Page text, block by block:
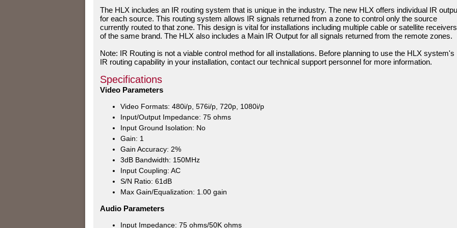
The HLX includes an IR routing system that is unique in the industry. The new HLX offers individual IR
for each source. This routing system allows IR signals returned from a zone to control only the source
currently routed to that zone. This design is vital for installations including multiple cable or satellite receivers
of the same brand. The HLX also includes a Main IR Output for all signals returned from the remote zones.
Note: IR Routing is not a viable control method for all installations. Before planning to use the HLX system's
IR routing capability in your installation, contact our technical support personnel for more information.
Specifications
Video Parameters
Video Formats: 480i/p, 576i/p, 720p, 1080i/p
Input/Output Impedance: 75 ohms
Input Ground Isolation: No
Gain: 1
Gain Accuracy: 2%
3dB Bandwidth: 150MHz
Input Coupling: AC
S/N Ratio: 61dB
Max Gain/Equalization: 1.00 gain
Audio Parameters
Input Impedance: 75 ohms/50K ohms